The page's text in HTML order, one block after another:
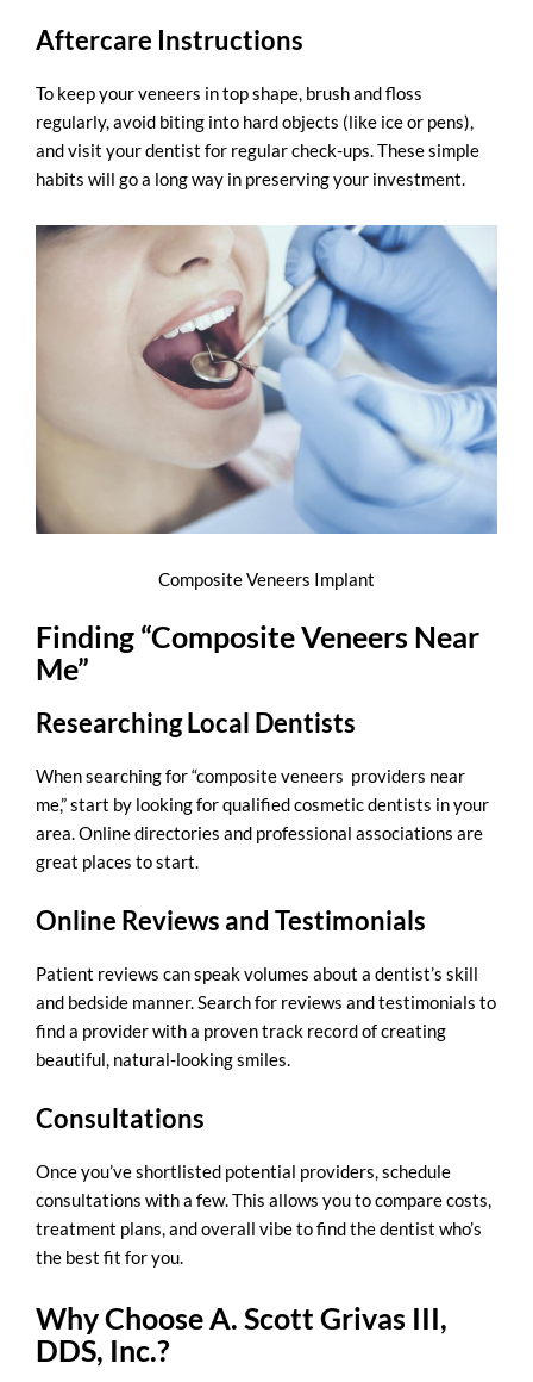
Aftercare Instructions
To keep your veneers in top shape, brush and floss
regularly, avoid biting into hard objects (like ice or pens),
and visit your dentist for regular check-ups. These simple
habits will go a long way in preserving your investment.
Composite Veneers Implant
Finding “Composite Veneers Near
Me”
Researching Local Dentists
When searching for “composite veneers providers near
me,” start by looking for qualified cosmetic dentists in your
area. Online directories and professional associations are
great places to start.
Online Reviews and Testimonials
Patient reviews can speak volumes about a dentist’s skill
and bedside manner. Search for reviews and testimonials to
find a provider with a proven track record of creating
beautiful, natural-looking smiles.
Consultations
Once you’ve shortlisted potential providers, schedule
consultations with a few. This allows you to compare costs,
treatment plans, and overall vibe to find the dentist who’s
the best fit for you.
Why Choose A. Scott Grivas III,
DDS, Inc.?